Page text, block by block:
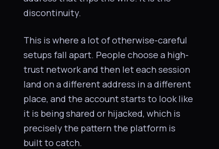
discontinuity.
This is where a lot of otherwise-careful
setups fall apart. People choose a high-
trust network and then let each session
land on a different address in a different
place, and the account starts to look like
it is being shared or hijacked, which is
precisely the pattern the platform is
built to catch.